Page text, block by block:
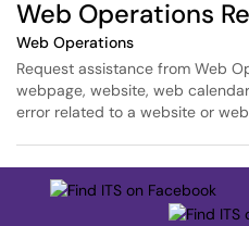
Web Operations
Web Operations
Request assistance from Web
webpage, website, web
error related to a website or